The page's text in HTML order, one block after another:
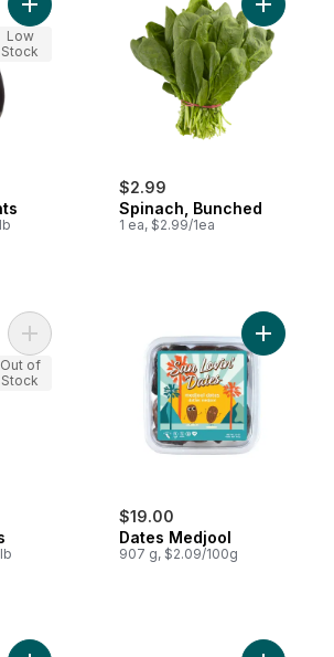
Add Purple Eggplants to cart
Low
Stock
$2.99
Spinach, Bunched
1 ea, $2.99/1ea
Add
Add Long Eggplants to cart
Out of
Stock
$19.00
Dates Medjool
907 g, $2.09/100g
Add